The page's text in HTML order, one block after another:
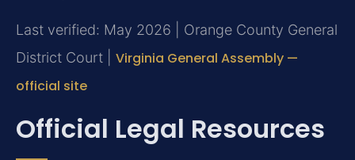
Last verified: May 2026 | Orange County General
District Court | Virginia General Assembly —
official site
Official Legal Resources